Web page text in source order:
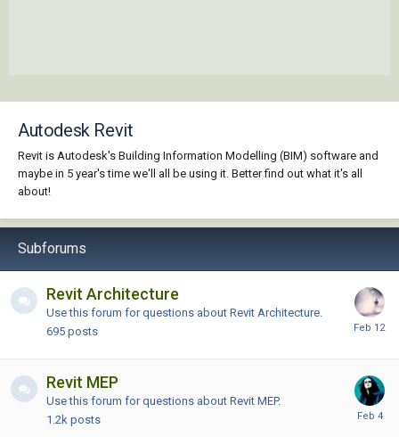
Autodesk Revit
Revit is Autodesk's Building Information Modelling (BIM) software and
maybe in 5 year's time we'll all be using it. Better find out what it's all
about!
Subforums
Revit Architecture
Use this forum for questions about Revit Architecture.
695 posts
Revit MEP
Use this forum for questions about Revit MEP.
1.2k posts